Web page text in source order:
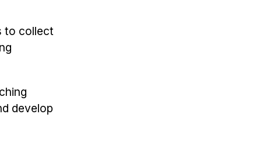
to collect
develop